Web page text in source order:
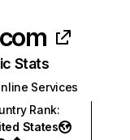
Stats
Services
Rank:
States